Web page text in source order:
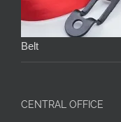
Belt
CENTRAL OFFICE